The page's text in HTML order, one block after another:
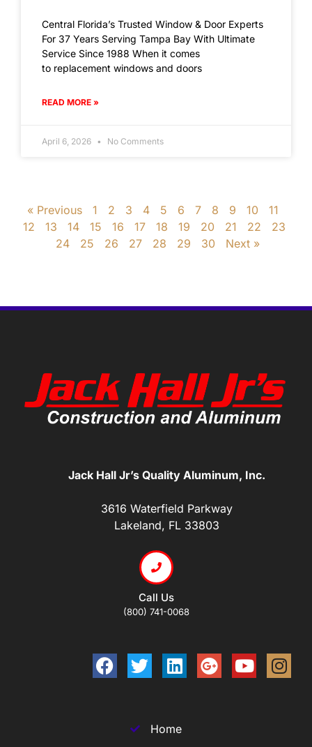
Central Florida’s Trusted Window & Door Experts
For 37 Years Serving Tampa Bay With Ultimate
Service Since 1988 When it comes
to replacement windows and doors
READ MORE »
April 6, 2026 No Comments
« Previous 1 2 3 4 5 6 7 8 9 10
11
12
13 14 15 16 17 18 19 20 21 22
23
24
25 26 27 28 29 30 Next »
Jack Hall Jr’s Quality Aluminum, Inc.
3616 Waterfield Parkway
Lakeland, FL 33803
Call Us
(800) 741-0068
Home